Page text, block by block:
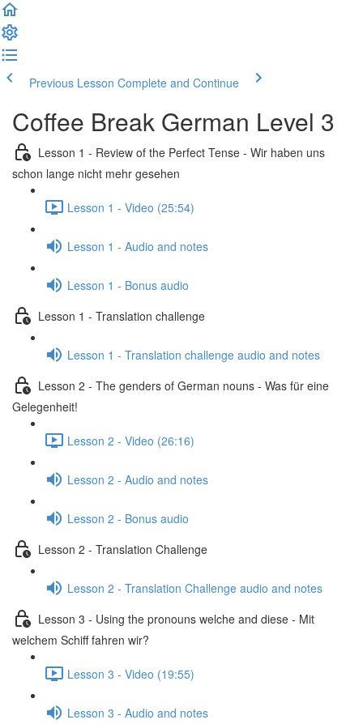
Previous Lesson Complete and Continue
Coffee Break German Level 3
Lesson 1 - Review of the Perfect Tense - Wir haben uns
schon lange nicht mehr gesehen
Lesson 1 - Video (25:54)
Lesson 1 - Audio and notes
Lesson 1 - Bonus audio
Lesson 1 - Translation challenge
Lesson 1 - Translation challenge audio and notes
Lesson 2 - The genders of German nouns - Was für eine
Gelegenheit!
Lesson 2 - Video (26:16)
Lesson 2 - Audio and notes
Lesson 2 - Bonus audio
Lesson 2 - Translation Challenge
Lesson 2 - Translation Challenge audio and notes
Lesson 3 - Using the pronouns welche and diese - Mit
welchem Schiff fahren wir?
Lesson 3 - Video (19:55)
Lesson 3 - Audio and notes